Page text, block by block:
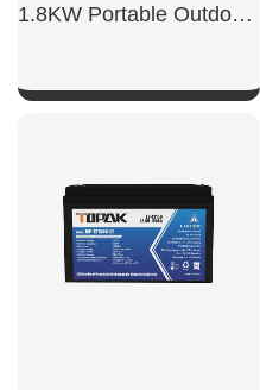
1.8KW Portable Outdoor Power Supply